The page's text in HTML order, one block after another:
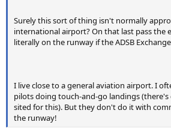
Surely this sort of thing isn't normally
international airport? On that last pass the
literally on the runway if the ADSB
I live close to a general aviation airport. I
pilots doing touch-and-go landings (there's
sited for this). But they don't do it with
the runway!